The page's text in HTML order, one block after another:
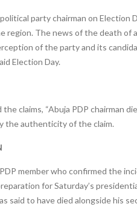
party chairman on Election
region. The news of the death of
of the party and its
Election Day.
claims, “Abuja PDP chairman
the authenticity of the claim.
member who confirmed the
for Saturday’s
said to have died alongside his